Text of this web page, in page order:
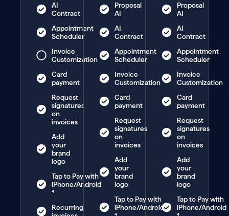
AI
Contract
Appointment
Scheduler
Invoice
Customization
Card
payment
Request
signatures
on
invoices
Add
your
brand
logo
Tap to Pay with
iPhone/Android
⁴
Recurring
Proposal
AI
AI
Contract
Appointment
Scheduler
Invoice
Customization
Card
payment
Request
signatures
on
invoices
Add
your
brand
logo
Tap to Pay with
iPhone/Android
Proposal
AI
AI
Contract
Appointment
Scheduler
Invoice
Customization
Card
payment
Request
signatures
on
invoices
Add
your
brand
logo
Tap to Pay with
iPhone/Android